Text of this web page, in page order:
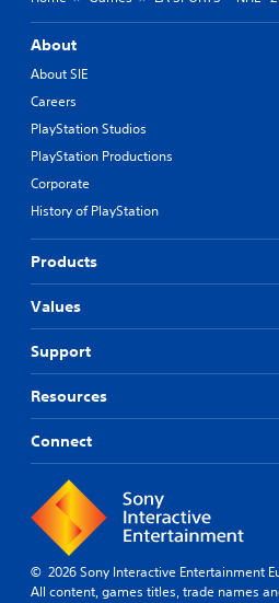
About
About SIE
Careers
PlayStation Studios
PlayStation Productions
Corporate
History of PlayStation
Products
Values
Support
Resources
Connect
© 2026 Sony Interactive Entertainment
All content, games titles, trade names